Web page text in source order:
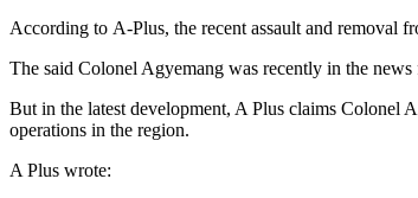
According to A-Plus, the recent assault and removal
The said Colonel Agyemang was recently in the
But in the latest development, A Plus claims Colonel
operations in the region.
A Plus wrote: